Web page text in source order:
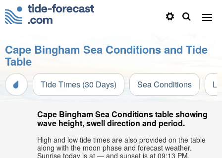
Cape Bingham Sea Conditions and Tide
Table
Tide Times (30 Days) Sea Conditions
Cape Bingham Sea Conditions table showing
wave height, swell direction and period.
High and low tide times are also provided on the table
along with the moon phase and forecast weather.
Sunrise today is at — and sunset is at 09:13 PM.